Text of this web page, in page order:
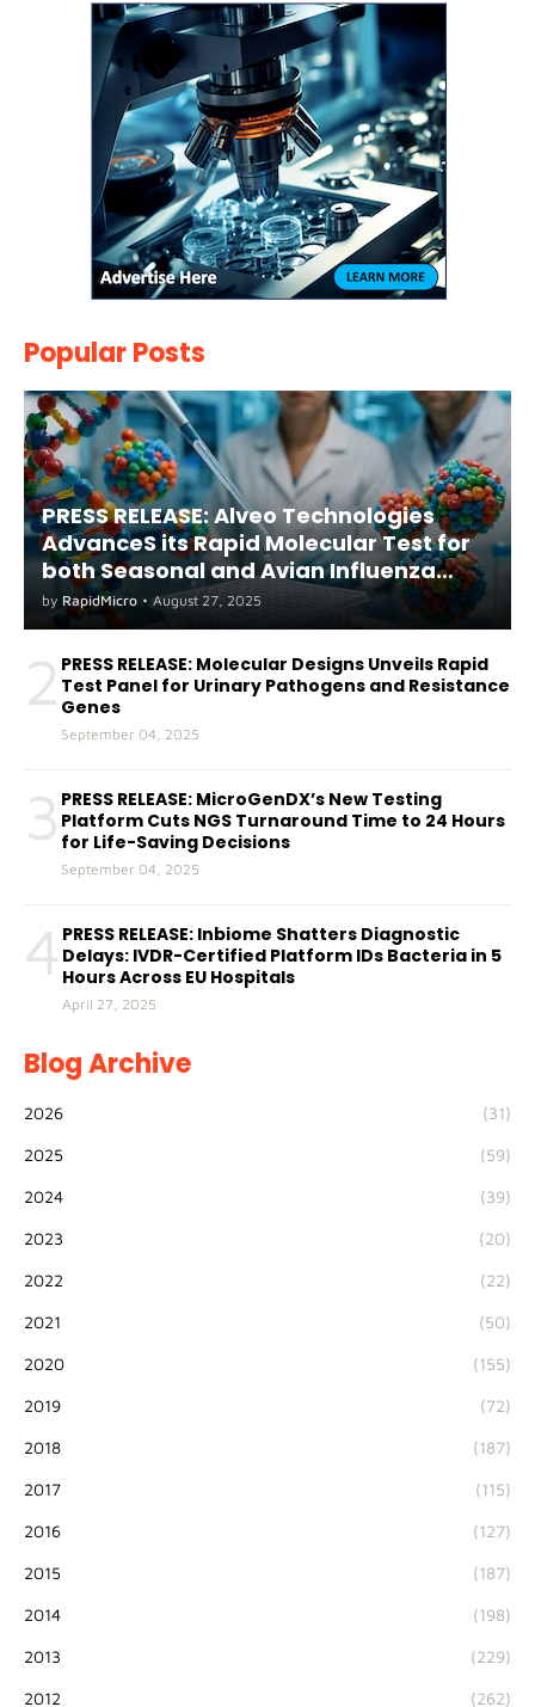
Popular Posts
PRESS RELEASE: Alveo Technologies
AdvanceS its Rapid Molecular Test for
both Seasonal and Avian Influenza
A(H5) in Humans
by RapidMicro • August 27, 2025
2 PRESS RELEASE: Molecular Designs Unveils Rapid
Test Panel for Urinary Pathogens and Resistance
Genes
September 04, 2025
3 PRESS RELEASE: MicroGenDX’s New Testing
Platform Cuts NGS Turnaround Time to 24 Hours
for Life-Saving Decisions
September 04, 2025
4 PRESS RELEASE: Inbiome Shatters Diagnostic
Delays: IVDR-Certified Platform IDs Bacteria in 5
Hours Across EU Hospitals
April 27, 2025
Blog Archive
2026 (31)
2025 (59)
2024 (39)
2023 (20)
2022 (22)
2021 (50)
2020 (155)
2019 (72)
2018 (187)
2017 (115)
2016 (127)
2015 (187)
2014 (198)
2013 (229)
2012 (262)